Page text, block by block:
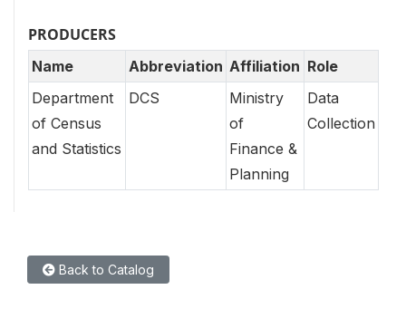
PRODUCERS
Name Abbreviation Affiliation Role
Department
of Census
and Statistics
DCS
Ministry
of
Finance &
Planning
Data
Collection
Back to Catalog